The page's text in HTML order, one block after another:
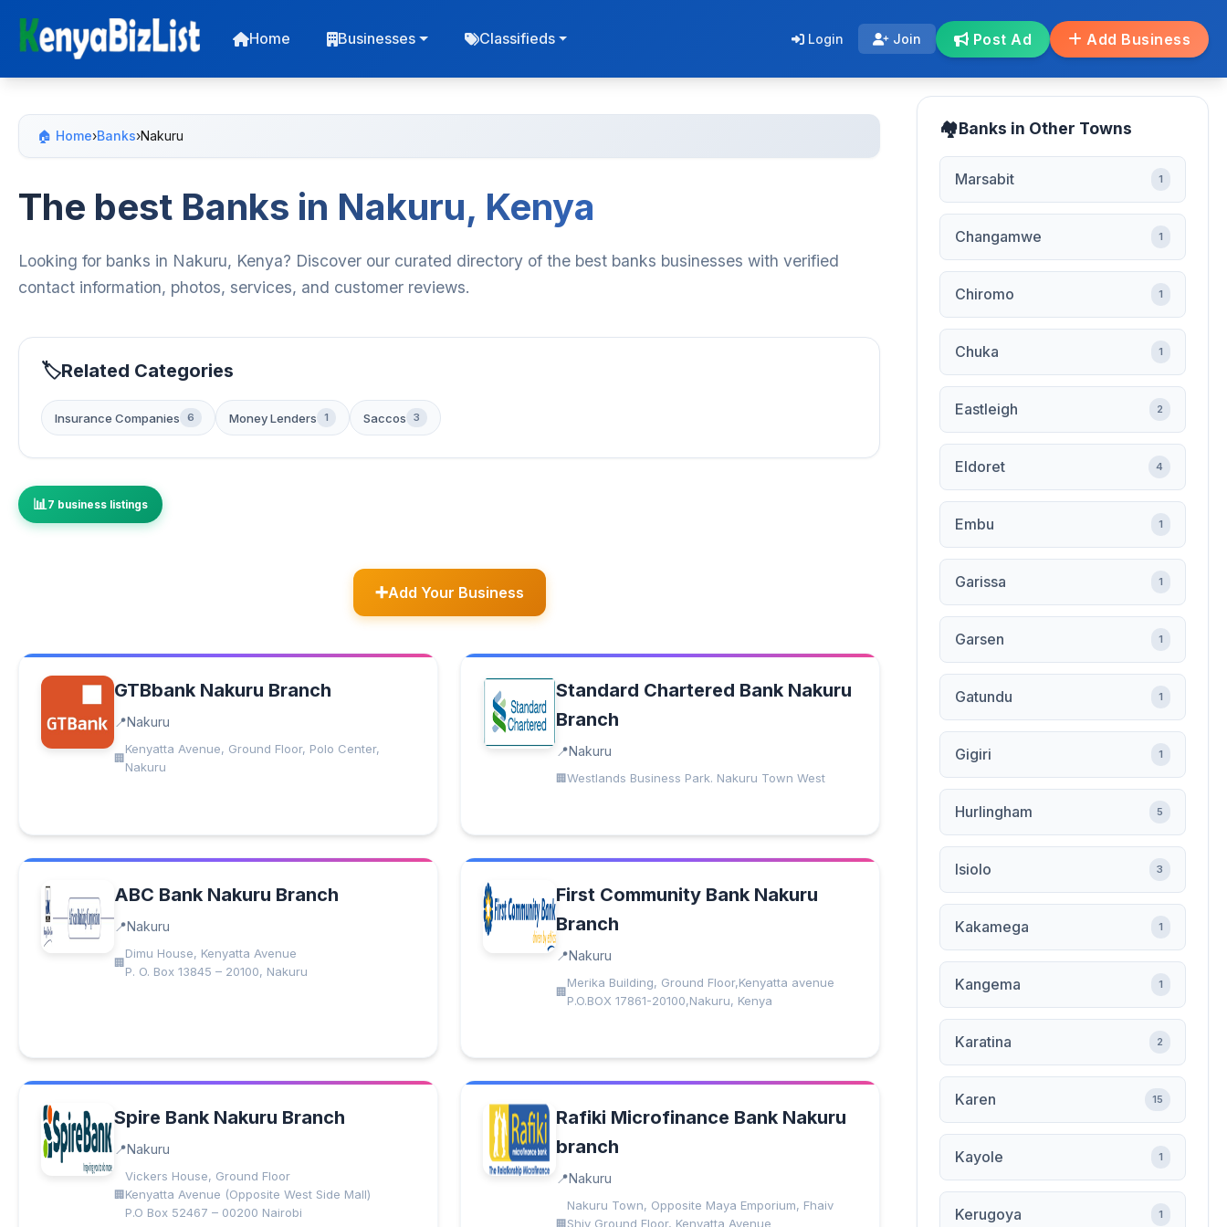
Home Businesses Classifieds Login Join Post Ad Add Business
🏠 Home›Banks›Nakuru
The best Banks in Nakuru, Kenya
Looking for banks in Nakuru, Kenya? Discover our curated directory of the best banks businesses with verified
contact information, photos, services, and customer reviews.
Related Categories
Insurance Companies 6 Money Lenders 1 Saccos 3
7 business listings
Add Your Business
GTBbank Nakuru Branch
Nakuru
Kenyatta Avenue, Ground Floor, Polo Center,
Nakuru
Standard Chartered Bank Nakuru
Branch
Nakuru
Westlands Business Park. Nakuru Town West
ABC Bank Nakuru Branch
Nakuru
Dimu House, Kenyatta Avenue
P. O. Box 13845 – 20100, Nakuru
First Community Bank Nakuru
Branch
Nakuru
Merika Building, Ground Floor,Kenyatta avenue
P.O.BOX 17861-20100,Nakuru, Kenya
Spire Bank Nakuru Branch
Nakuru
Vickers House, Ground Floor
Kenyatta Avenue (Opposite West Side Mall)
P.O Box 52467 – 00200 Nairobi
Rafiki Microfinance Bank Nakuru
branch
Nakuru
Nakuru Town, Opposite Maya Emporium, Fhaiv
Shiv Ground Floor, Kenyatta Avenue
Banks in Other Towns
Marsabit 1
Changamwe 1
Chiromo 1
Chuka 1
Eastleigh 2
Eldoret 4
Embu 1
Garissa 1
Garsen 1
Gatundu 1
Gigiri 1
Hurlingham 5
Isiolo 3
Kakamega 1
Kangema 1
Karatina 2
Karen 15
Kayole 1
Kerugoya 1